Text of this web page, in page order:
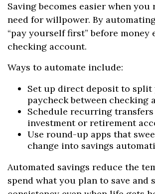
Saving becomes easier when you
need for willpower. By
“pay yourself first” before money
checking account.
Ways to automate include:
Set up direct deposit to split
paycheck between checking
Schedule recurring
investment or retirement
Use round-up apps that
change into savings
Automated savings reduce the
spend what you plan to save and